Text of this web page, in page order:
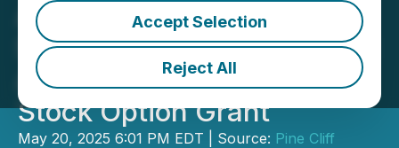
Accept Selection
Reject All
Announces Results of
Shareholders' Meeting and
Annual Share Unit and
Stock Option Grant
May 20, 2025 6:01 PM EDT | Source: Pine Cliff